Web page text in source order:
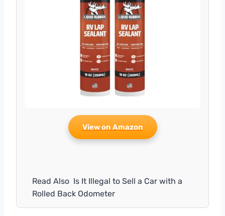
View on Amazon
Read Also Is It Illegal to Sell a Car with a
Rolled Back Odometer